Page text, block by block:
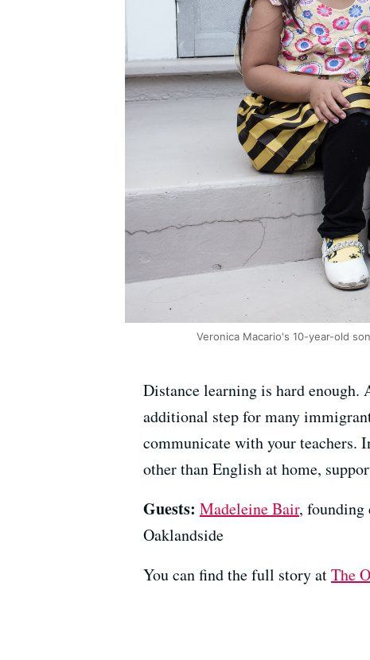
Veronica Macario's 10-year-old
Distance learning is hard enough.
additional step for many
communicate with your teachers.
other than English at home,
Guests: Madeleine Bair,
Oaklandside
You can find the full story atThe